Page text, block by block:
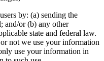
by: (a) sending the
and/or (b) any other
state and federal law.
not we use your information
use your information in